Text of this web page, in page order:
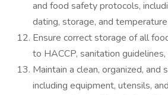
and food safety protocols,
dating, storage, and
Ensure correct storage of all
to HACCP, sanitation
Maintain a clean, organized, and
including equipment, utensils,